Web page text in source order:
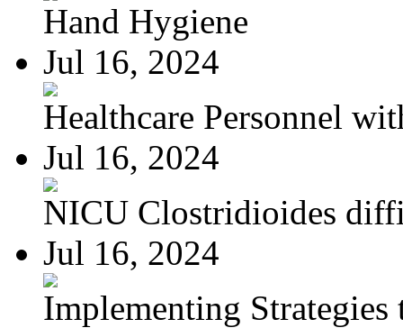
Hand Hygiene
Jul 16, 2024
Healthcare Personnel
Jul 16, 2024
NICU Clostridioides
Jul 16, 2024
Implementing Strategies